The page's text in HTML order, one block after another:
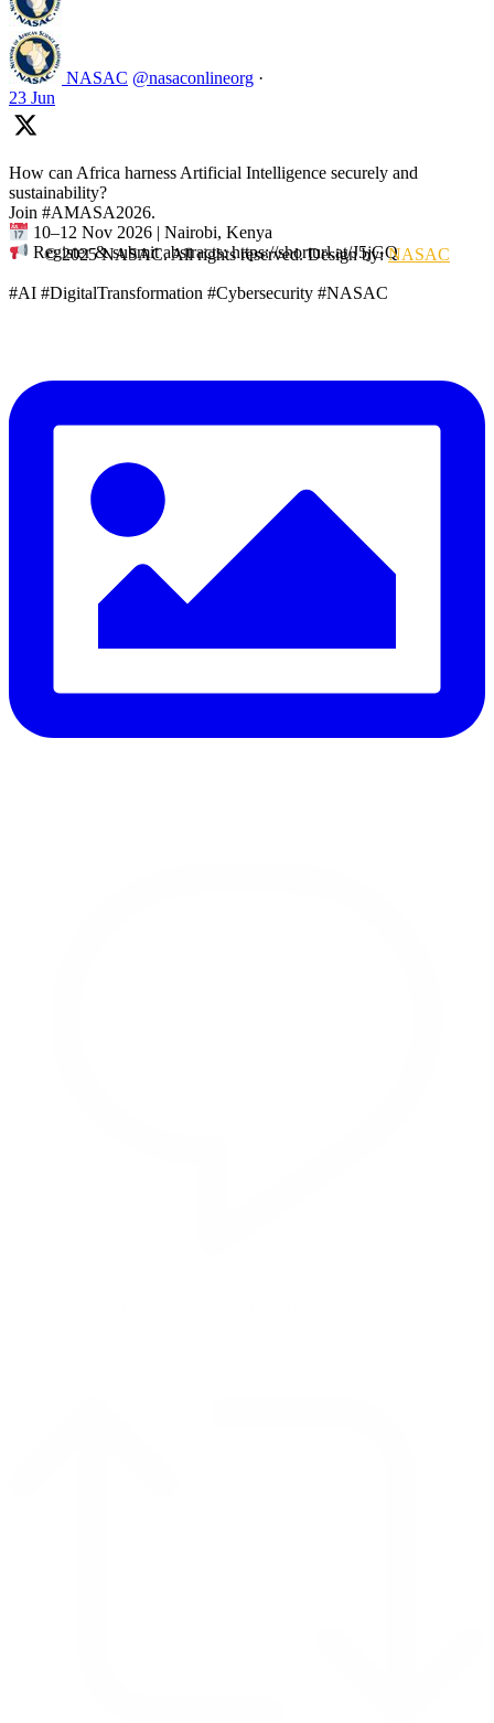
NASAC @nasaconlineorg ·
23 Jun
How can Africa harness Artificial Intelligence securely and
sustainability?
Join #AMASA2026.
10–12 Nov 2026 | Nairobi, Kenya
Register & submit abstracts: https://shorturl.at/J5jGQ
#AI #DigitalTransformation #Cybersecurity #NASAC
© 2025 NASAC. All rights reserved. Design by:NASAC